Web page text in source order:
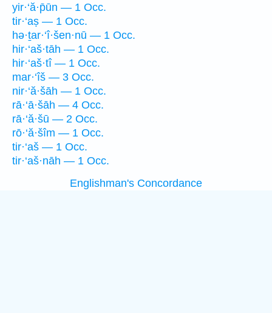
yir·‘ă·p̄ūn — 1 Occ.
tir·‘aṣ — 1 Occ.
hə·ṯar·‘î·šen·nū — 1 Occ.
hir·‘aš·tāh — 1 Occ.
hir·‘aš·tî — 1 Occ.
mar·‘îš — 3 Occ.
nir·‘ă·šāh — 1 Occ.
rā·‘ā·šāh — 4 Occ.
rā·‘ă·šū — 2 Occ.
rō·‘ă·šîm — 1 Occ.
tir·‘aš — 1 Occ.
tir·‘aš·nāh — 1 Occ.
Englishman's Concordance